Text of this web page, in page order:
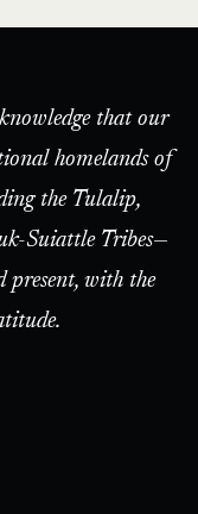
that our
homelands of
the Tulalip,
Suiattle Tribes—
present, with the